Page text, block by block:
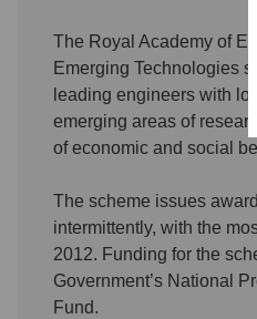
The Royal Academy of
Emerging Technologies
leading engineers with
emerging areas of
of economic and social
The scheme issues
intermittently, with the
2012. Funding for the
Government’s National
Fund.